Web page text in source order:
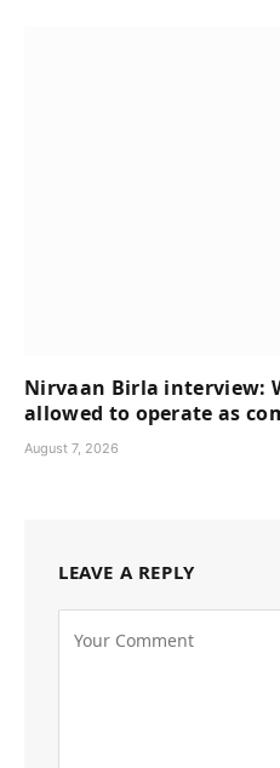
Nirvaan Birla interview:
allowed to operate as
August 7, 2026
LEAVE A REPLY